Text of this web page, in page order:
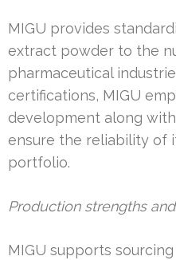
MIGU provides
extract powder to the
pharmaceutical
certifications, MIGU
development along
ensure the reliability of
portfolio.
Production strengths
MIGU supports